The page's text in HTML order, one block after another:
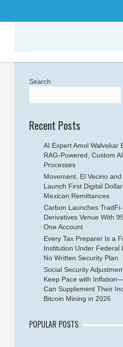
Search
Recent Posts
AI Expert Amol Walvekar
RAG-Powered, Custom
Processes
Movement, El Vecino
Launch First Digital
Mexican Remittances
Carbon Launches
Derivatives Venue With
One Account
Every Tax Preparer Is a
Institution Under Federal
No Written Security Plan.
Social Security
Keep Pace with
Can Supplement Their
Bitcoin Mining in 2026
POPULAR POSTS